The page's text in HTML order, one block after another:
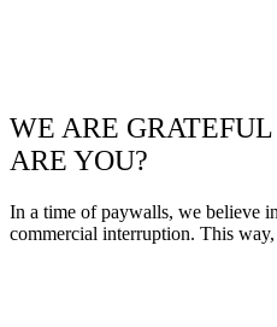
WE ARE
ARE YOU?
In a time of paywalls, we believe
commercial interruption. This way,